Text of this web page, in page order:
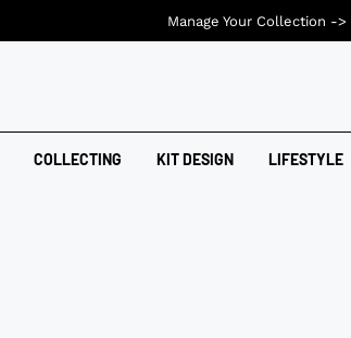
COLLECTING KIT DESIGN LIFESTYLE
Manage Your Collection ->